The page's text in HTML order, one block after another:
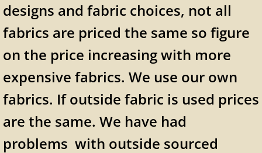
Pricing
About Us
designs and fabric choices, not all
fabrics are priced the same so figure
on the price increasing with more
expensive fabrics. We use our own
fabrics. If outside fabric is used prices
are the same. We have had
problems with outside sourced